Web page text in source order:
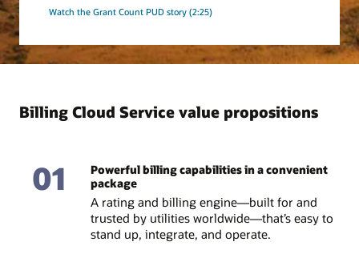
Watch the Grant Count PUD story (2:25)
Billing Cloud Service value propositions
01
Powerful billing capabilities in a convenient
package
A rating and billing engine—built for and
trusted by utilities worldwide—that’s easy to
stand up, integrate, and operate.